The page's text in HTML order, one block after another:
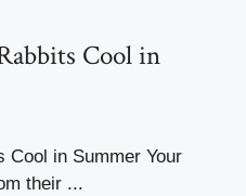
Cool in
Cool in Summer Your
their ...